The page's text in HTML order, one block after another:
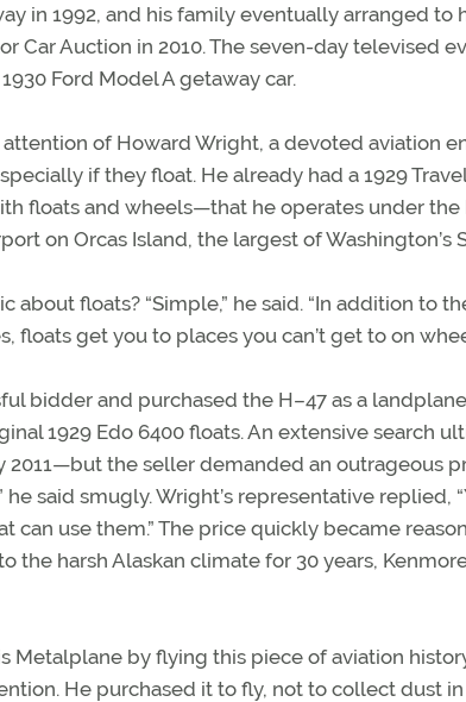
in 1992, and his family eventually arranged
Car Auction in 2010. The seven-day televised
Ford Model A getaway car.
of Howard Wright, a devoted aviation
if they float. He already had a 1929
floats and wheels—that he operates under the
on Orcas Island, the largest of Washington’s
about floats? “Simple,” he said. “In addition to
floats get you to places you can’t get to on
bidder and purchased the H–47 as a
1929 Edo 6400 floats. An extensive search
2011—but the seller demanded an outrageous
said smugly. Wright’s representative replied,
can use them.” The price quickly became
the harsh Alaskan climate for 30 years,
Metalplane by flying this piece of aviation
He purchased it to fly, not to collect dust in